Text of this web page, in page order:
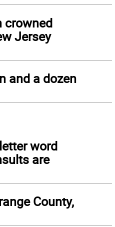
crowned
Jersey
and a dozen
word
are
County,